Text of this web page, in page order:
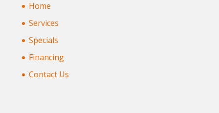
Home
Services
Specials
Financing
Contact Us